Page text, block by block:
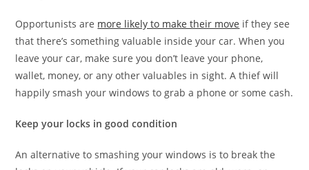
Opportunists are more likely to make their move if they see
that there’s something valuable inside your car. When you
leave your car, make sure you don’t leave your phone,
wallet, money, or any other valuables in sight. A thief will
happily smash your windows to grab a phone or some cash.
Keep your locks in good condition
An alternative to smashing your windows is to break the